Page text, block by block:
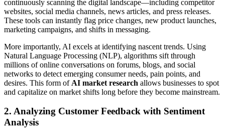
continuously scanning the digital landscape—including competitor
websites, social media channels, news articles, and press releases.
These tools can instantly flag price changes, new product launches,
marketing campaigns, and shifts in messaging.
More importantly, AI excels at identifying nascent trends. Using
Natural Language Processing (NLP), algorithms sift through
millions of online conversations on forums, blogs, and social
networks to detect emerging consumer needs, pain points, and
desires. This form of AI market research allows businesses to spot
and capitalize on market shifts long before they become mainstream.
2. Analyzing Customer Feedback with Sentiment
Analysis